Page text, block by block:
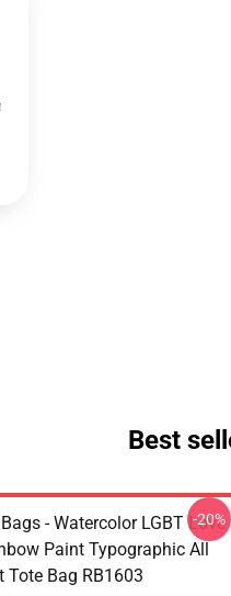
Best
- Watercolor LGBT Love
Paint Typographic All
Tote Bag RB1603
-20%